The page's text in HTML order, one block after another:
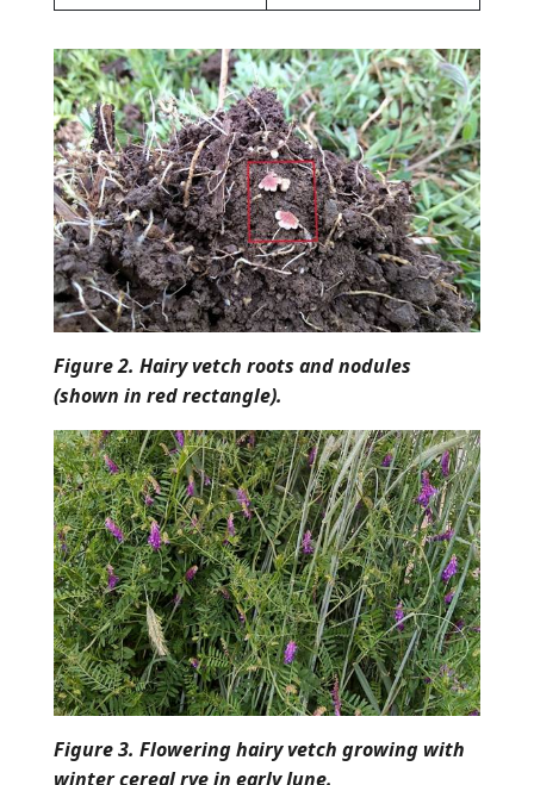
Figure 2. Hairy vetch roots and nodules
(shown in red rectangle).
Figure 3. Flowering hairy vetch growing with
winter cereal rye in early June.